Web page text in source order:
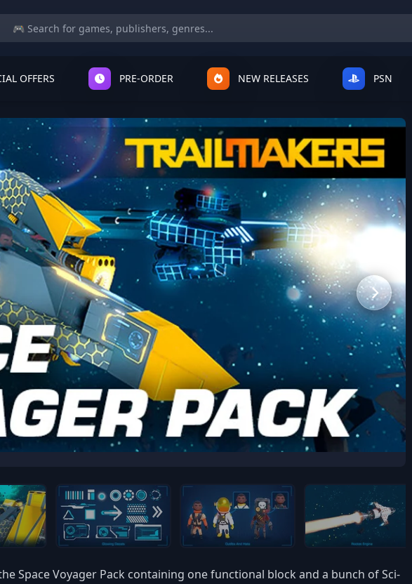
OFFERS PRE-ORDER NEW RELEASES PSN
Space Voyager Pack containing one functional block and a bunch of Sci-